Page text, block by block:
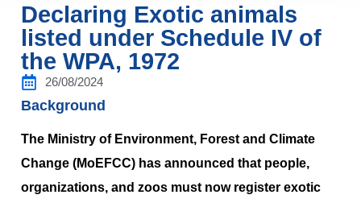
Declaring Exotic animals
listed under Schedule IV of
the WPA, 1972
26/08/2024
Background
The Ministry of Environment, Forest and Climate
Change (MoEFCC) has announced that people,
organizations, and zoos must now register exotic